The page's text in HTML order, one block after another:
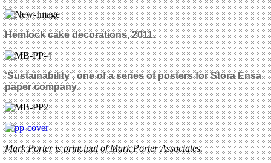
Hemlock cake decorations, 2011.
‘Sustainability’, one of a series of posters for Stora Ensa
paper company.
Mark Porter is principal of Mark Porter Associates.